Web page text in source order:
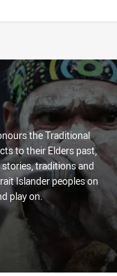
the Traditional
to their Elders past,
traditions and
Islander peoples on
play on.